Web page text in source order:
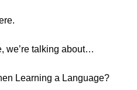
we’re talking about…
Learning a Language?